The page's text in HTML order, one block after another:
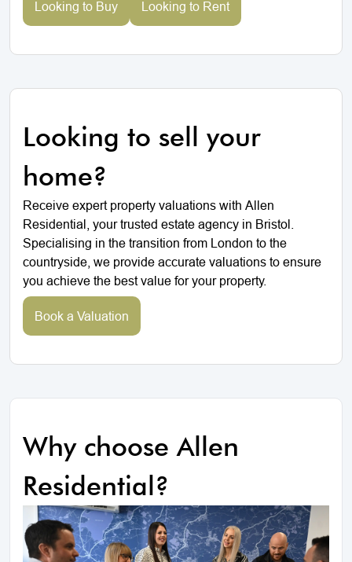
Looking to Buy Looking to Rent
Looking to sell your
home?
Receive expert property valuations with Allen
Residential, your trusted estate agency in Bristol.
Specialising in the transition from London to the
countryside, we provide accurate valuations to ensure
you achieve the best value for your property.
Book a Valuation
Why choose Allen
Residential?